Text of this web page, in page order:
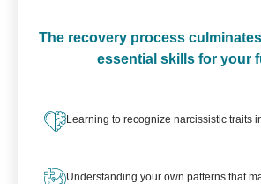
The recovery process
essential skills for your
Learning to recognize narcissistic traits
Understanding your own patterns that